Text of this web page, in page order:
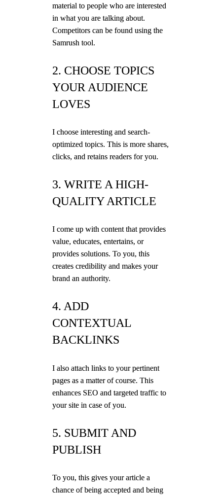
material to people who are interested
in what you are talking about.
Competitors can be found using the
Samrush tool.
2. CHOOSE TOPICS
YOUR AUDIENCE
LOVES
I choose interesting and search-
optimized topics. This is more shares,
clicks, and retains readers for you.
3. WRITE A HIGH-
QUALITY ARTICLE
I come up with content that provides
value, educates, entertains, or
provides solutions. To you, this
creates credibility and makes your
brand an authority.
4. ADD
CONTEXTUAL
BACKLINKS
I also attach links to your pertinent
pages as a matter of course. This
enhances SEO and targeted traffic to
your site in case of you.
5. SUBMIT AND
PUBLISH
To you, this gives your article a
chance of being accepted and being